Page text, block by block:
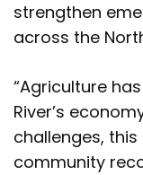
strengthen
across the
“Agriculture
River’s
challenges,
community